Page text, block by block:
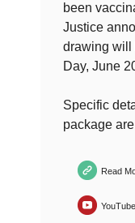
been
Justice
drawing will
Day, June
Specific
package
Read
YouTube